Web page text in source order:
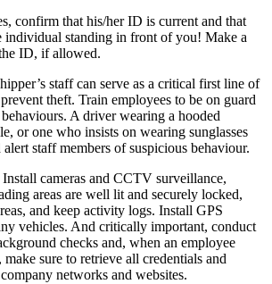
confirm that his/her ID is current and that
individual standing in front of you! Make a
ID, if allowed.
staff can serve as a critical first line of
theft. Train employees to be on guard
A driver wearing a hooded
or one who insists on wearing sunglasses
staff members of suspicious behaviour.
Install cameras and CCTV surveillance,
areas are well lit and securely locked,
and keep activity logs. Install GPS
vehicles. And critically important, conduct
checks and, when an employee
sure to retrieve all credentials and
networks and websites.